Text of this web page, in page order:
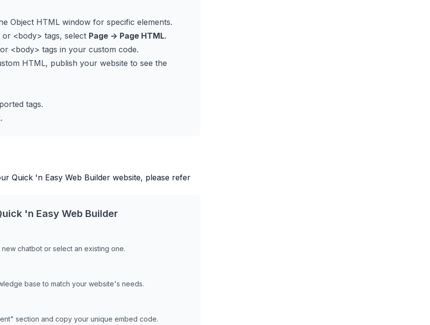
Object HTML window for specific elements.
or <body> tags, select Page -> Page HTML.
<body> tags in your custom code.
HTML, publish your website to see the
tags.
Quick 'n Easy Web Builder website, please refer
'n Easy Web Builder
chatbot or select an existing one.
base to match your website's needs.
section and copy your unique embed code.